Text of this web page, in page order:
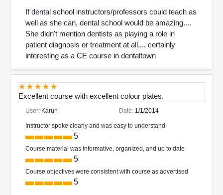
If dental school instructors/professors could teach as
well as she can, dental school would be amazing....
She didn't mention dentists as playing a role in
patient diagnosis or treatment at all.... certainly
interesting as a CE course in dentaltown
Excellent course with excellent colour plates.
User: Karun Date: 1/1/2014
Instructor spoke clearly and was easy to understand
5
Course material was informative, organized, and up to date
5
Course objectives were consistent with course as advertised
5